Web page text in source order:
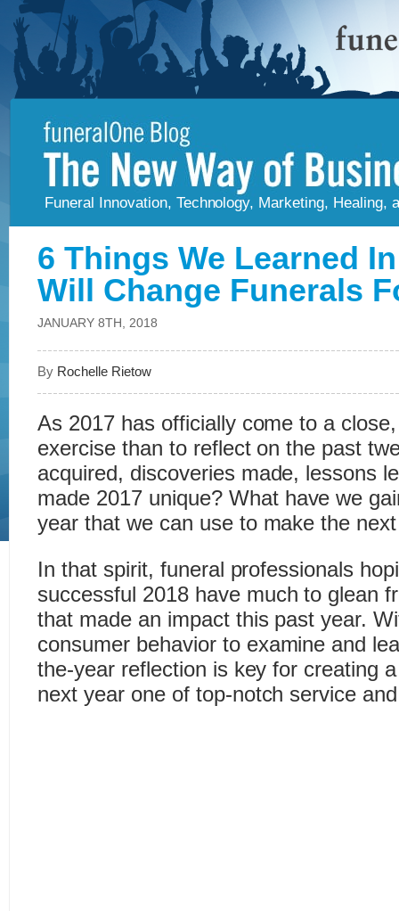
Funeral Innovation, Technology, Marketing, Healing,
6 Things We Learned
Will Change Funerals
JANUARY 8TH, 2018
ByRochelle Rietow
As 2017 has officially come to a
exercise than to reflect on the past
acquired, discoveries made, lessons
made 2017 unique? What have we
year that we can use to make the
In that spirit, funeral professionals
successful 2018 have much to glean
that made an impact this past year.
consumer behavior to examine and
the-year reflection is key for creating
next year one of top-notch service